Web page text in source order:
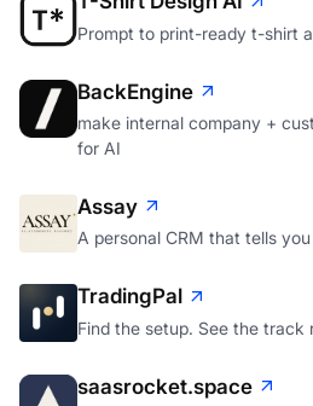
Prompt to print-ready t-shirt
BackEngine
make internal company +
for AI
Assay
A personal CRM that tells
TradingPal
Find the setup. See the track
saasrocket.space